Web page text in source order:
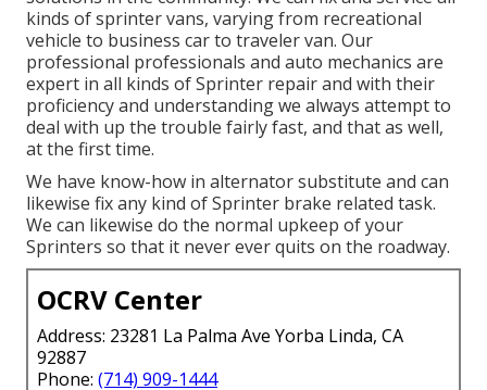
kinds of sprinter vans, varying from recreational
vehicle to business car to traveler van. Our
professional professionals and auto mechanics are
expert in all kinds of Sprinter repair and with their
proficiency and understanding we always attempt to
deal with up the trouble fairly fast, and that as well,
at the first time.
We have know-how in alternator substitute and can
likewise fix any kind of Sprinter brake related task.
We can likewise do the normal upkeep of your
Sprinters so that it never ever quits on the roadway.
OCRV Center
Address: 23281 La Palma Ave Yorba Linda, CA
92887
Phone: (714) 909-1444